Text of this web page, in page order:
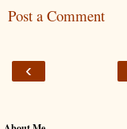
Post a Comment
‹